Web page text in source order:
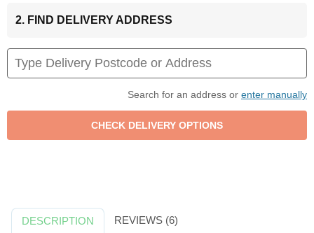
2. FIND DELIVERY ADDRESS
Search for an address or enter manually
DESCRIPTION REVIEWS (6)